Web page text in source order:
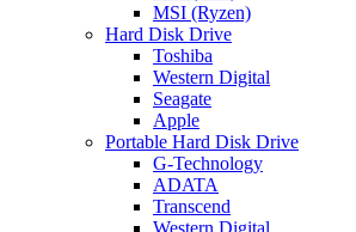
MSI (Ryzen)
Hard Disk Drive
Toshiba
Western Digital
Seagate
Apple
Portable Hard Disk Drive
G-Technology
ADATA
Transcend